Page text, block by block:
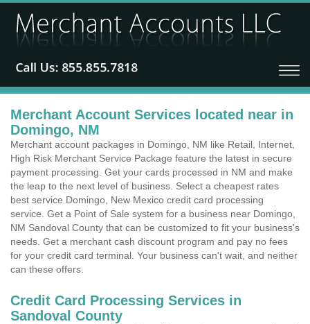
Merchant Account Services located near in
Domingo, NM
Merchant account packages in Domingo, NM like Retail, Internet,
High Risk Merchant Service Package feature the latest in secure
payment processing. Get your cards processed in NM and make
the leap to the next level of business. Select a cheapest rates
best service Domingo, New Mexico credit card processing
service. Get a Point of Sale system for a business near Domingo,
NM Sandoval County that can be customized to fit your business's
needs. Get a merchant cash discount program and pay no fees
for your credit card terminal. Your business can't wait, and neither
can these offers.
Credit Card Processing Services in
Sandoval County